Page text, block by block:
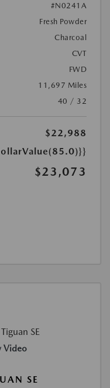
#N0241A
Fresh Powder
Charcoal
CVT
FWD
11,697 Miles
40 / 32
$22,988
$23,073
Video
SE